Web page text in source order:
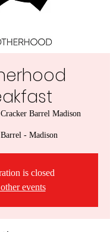
Cracker Barrel Madison
- Madison
is closed
events